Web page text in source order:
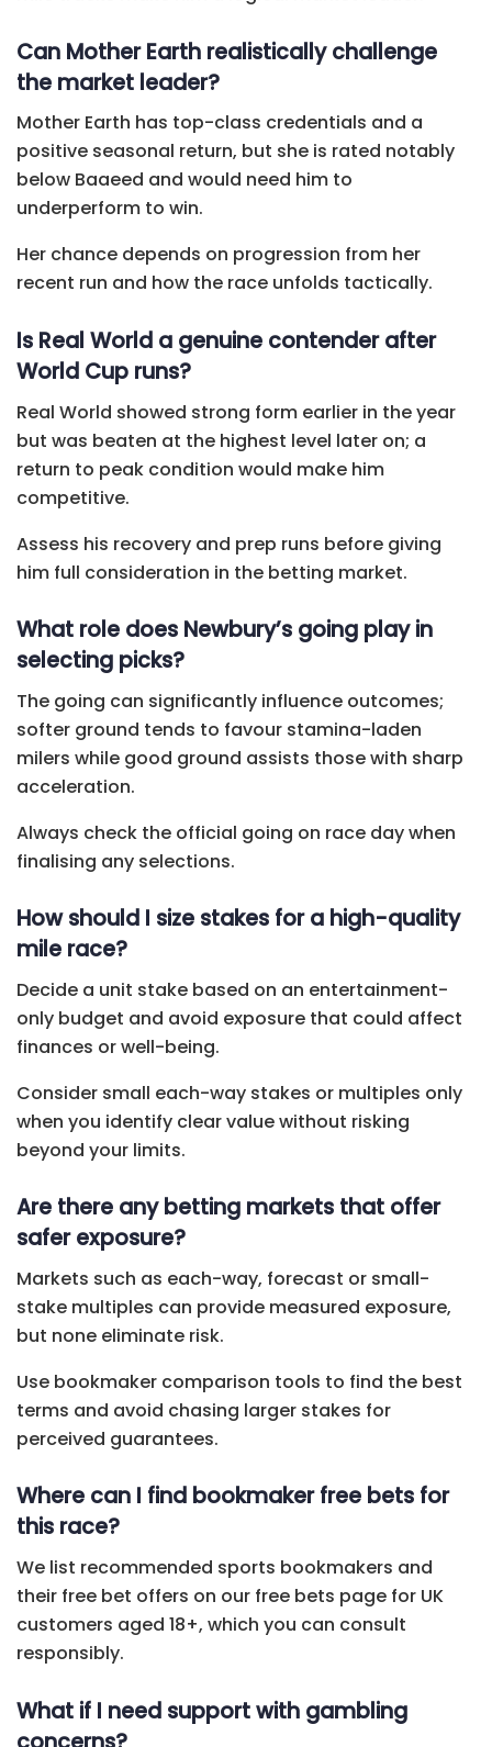
Can Mother Earth realistically challenge
the market leader?
Mother Earth has top-class credentials and a
positive seasonal return, but she is rated notably
below Baaeed and would need him to
underperform to win.
Her chance depends on progression from her
recent run and how the race unfolds tactically.
Is Real World a genuine contender after
World Cup runs?
Real World showed strong form earlier in the year
but was beaten at the highest level later on; a
return to peak condition would make him
competitive.
Assess his recovery and prep runs before giving
him full consideration in the betting market.
What role does Newbury’s going play in
selecting picks?
The going can significantly influence outcomes;
softer ground tends to favour stamina-laden
milers while good ground assists those with sharp
acceleration.
Always check the official going on race day when
finalising any selections.
How should I size stakes for a high-quality
mile race?
Decide a unit stake based on an entertainment-
only budget and avoid exposure that could affect
finances or well-being.
Consider small each-way stakes or multiples only
when you identify clear value without risking
beyond your limits.
Are there any betting markets that offer
safer exposure?
Markets such as each-way, forecast or small-
stake multiples can provide measured exposure,
but none eliminate risk.
Use bookmaker comparison tools to find the best
terms and avoid chasing larger stakes for
perceived guarantees.
Where can I find bookmaker free bets for
this race?
We list recommended sports bookmakers and
their free bet offers on our free bets page for UK
customers aged 18+, which you can consult
responsibly.
What if I need support with gambling